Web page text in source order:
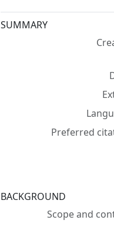
Collection
SUMMARY
Preferred
BACKGROUND
Scope and